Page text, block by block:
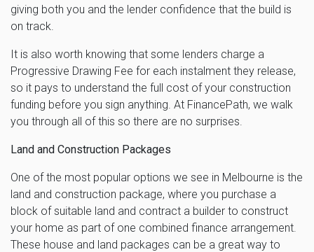
giving both you and the lender confidence that the build is
on track.
It is also worth knowing that some lenders charge a
Progressive Drawing Fee for each instalment they release,
so it pays to understand the full cost of your construction
funding before you sign anything. At FinancePath, we walk
you through all of this so there are no surprises.
Land and Construction Packages
One of the most popular options we see in Melbourne is the
land and construction package, where you purchase a
block of suitable land and contract a builder to construct
your home as part of one combined finance arrangement.
These house and land packages can be a great way to